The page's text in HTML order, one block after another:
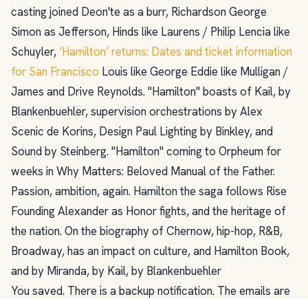
casting joined Deon'te as a burr, Richardson George
Simon as Jefferson, Hinds like Laurens / Philip Lencia like
Schuyler,‘Hamilton’ returns: Dates and ticket information
for San Francisco Louis like George Eddie like Mulligan /
James and Drive Reynolds. "Hamilton" boasts of Kail, by
Blankenbuehler, supervision orchestrations by Alex
Scenic de Korins, Design Paul Lighting by Binkley, and
Sound by Steinberg. "Hamilton" coming to Orpheum for
weeks in Why Matters: Beloved Manual of the Father.
Passion, ambition, again. Hamilton the saga follows Rise
Founding Alexander as Honor fights, and the heritage of
the nation. On the biography of Chernow, hip-hop, R&B,
Broadway, has an impact on culture, and Hamilton Book,
and by Miranda, by Kail, by Blankenbuehler
You saved. There is a backup notification. The emails are